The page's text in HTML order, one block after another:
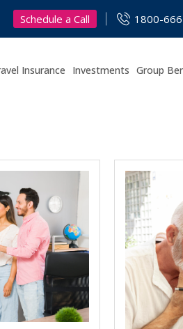
Schedule a Call 1800-
Insurance Investments Group